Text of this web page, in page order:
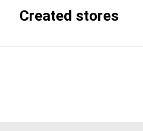
Created stores